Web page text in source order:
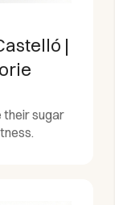
|
their sugar